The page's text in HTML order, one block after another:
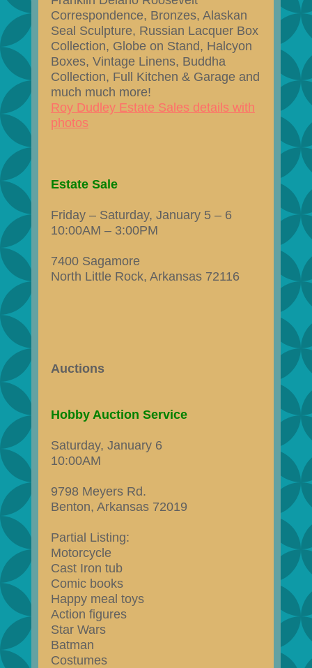
Correspondence, Bronzes, Alaskan
Seal Sculpture, Russian Lacquer Box
Collection, Globe on Stand, Halcyon
Boxes, Vintage Linens, Buddha
Collection, Full Kitchen & Garage and
much much more!
Roy Dudley Estate Sales details with
photos
Estate Sale
Friday – Saturday, January 5 – 6
10:00AM – 3:00PM
7400 Sagamore
North Little Rock, Arkansas 72116
Auctions
Hobby Auction Service
Saturday, January 6
10:00AM
9798 Meyers Rd.
Benton, Arkansas 72019
Partial Listing:
Motorcycle
Cast Iron tub
Comic books
Happy meal toys
Action figures
Star Wars
Batman
Costumes